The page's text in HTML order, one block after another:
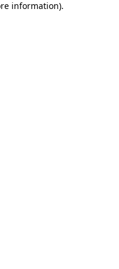
information).